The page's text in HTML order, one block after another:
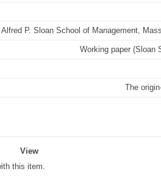
Alfred P. Sloan School of Management,
Working paper (Sloan
The
View
this item.